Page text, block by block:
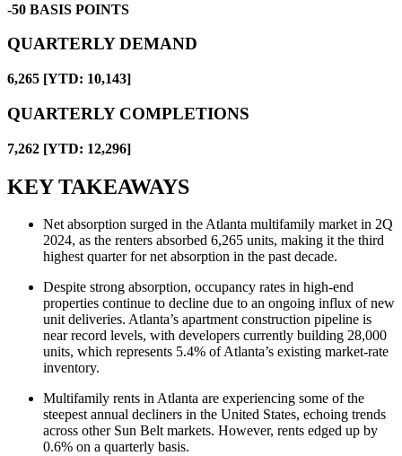
-50 BASIS POINTS
QUARTERLY DEMAND
6,265 [YTD: 10,143]
QUARTERLY COMPLETIONS
7,262 [YTD: 12,296]
KEY TAKEAWAYS
Net absorption surged in the Atlanta multifamily market in 2Q
2024, as the renters absorbed 6,265 units, making it the third
highest quarter for net absorption in the past decade.
Despite strong absorption, occupancy rates in high-end
properties continue to decline due to an ongoing influx of new
unit deliveries. Atlanta’s apartment construction pipeline is
near record levels, with developers currently building 28,000
units, which represents 5.4% of Atlanta’s existing market-rate
inventory.
Multifamily rents in Atlanta are experiencing some of the
steepest annual decliners in the United States, echoing trends
across other Sun Belt markets. However, rents edged up by
0.6% on a quarterly basis.